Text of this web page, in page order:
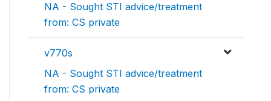
NA - Sought STI advice/treatment
from: CS private
v770s
NA - Sought STI advice/treatment
from: CS private